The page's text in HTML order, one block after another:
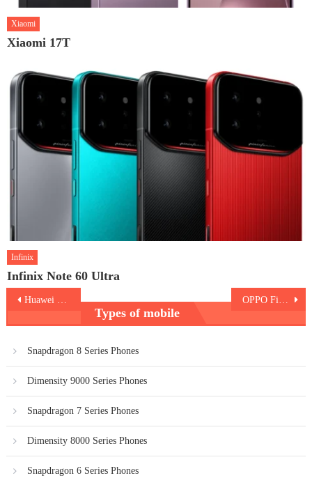
Xiaomi
Xiaomi 17T
Infinix
Infinix Note 60 Ultra
PostHuawei nova 15 Max OPPO Find X9 Ultra
Types of mobile
Snapdragon 8 Series Phones
Dimensity 9000 Series Phones
Snapdragon 7 Series Phones
Dimensity 8000 Series Phones
Snapdragon 6 Series Phones